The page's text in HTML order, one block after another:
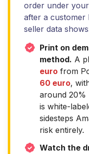
order under
after a customer
seller data
Print on
method. A
euro from
60 euro,
around 20%
is white-
sidesteps
risk entirely.
Watch the